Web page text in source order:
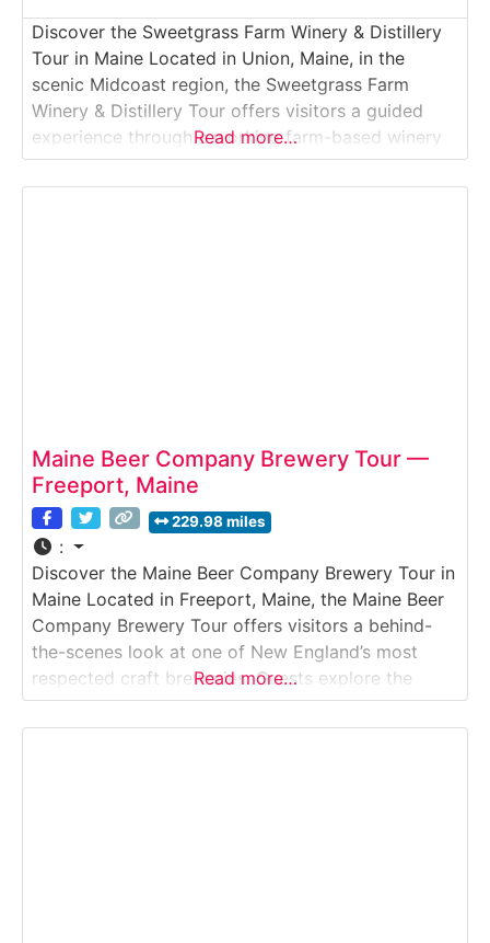
Discover the Sweetgrass Farm Winery & Distillery
Tour in Maine Located in Union, Maine, in the
scenic Midcoast region, the Sweetgrass Farm
Winery & Distillery Tour offers visitors a guided
experience through a working farm-based winery
and craft distillery. Guests explore vineyard and
orchard grounds, learn about fruit-based wine
Read more…
Maine Beer Company Brewery Tour —
Freeport, Maine
229.98 miles
:
Discover the Maine Beer Company Brewery Tour in
Maine Located in Freeport, Maine, the Maine Beer
Company Brewery Tour offers visitors a behind-
the-scenes look at one of New England’s most
respected craft breweries. Guests explore the
modern brewing facility, learn about small-batch
production methods, and discover how Maine Beer
Read more…